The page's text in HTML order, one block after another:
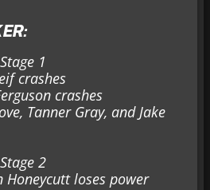
1
crashes
crashes
Tanner Gray, and Jake
2
Honeycutt loses power